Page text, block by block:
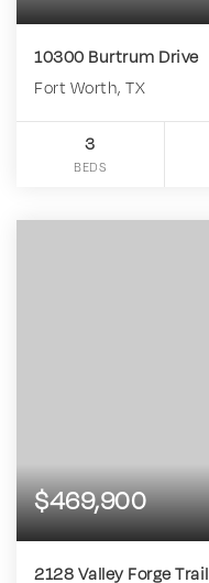
10300 Burtrum Drive
Fort Worth, TX
3
BEDS
$469,900
2128 Valley Forge Trail